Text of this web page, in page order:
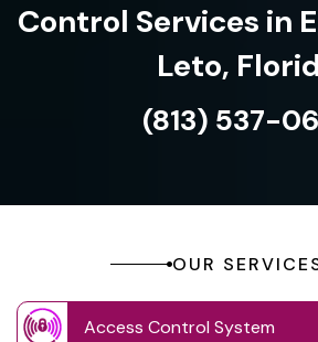
Control Services in
Leto,
(813) 537-
OUR
Access Control System